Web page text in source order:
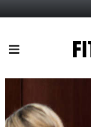
PRIMARY
MENU